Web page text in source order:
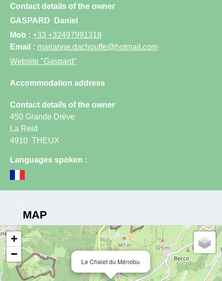
Contact details of the owner
GASPARD
Daniel
Mob : +33 +32497991318
Email : marianne.dachouffe@hotmail.com
Website "Gaspard"
Accommodation address
Contact details of the owner
450 Grande Drève
La Reid
4910 THEUX
Languages spoken :
MAP
Le Chalet du Ménobu
+
−